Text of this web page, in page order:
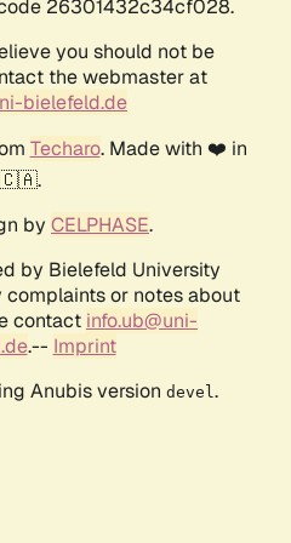
26301432c34cf028.
you should not be
the webmaster at
bielefeld.de
Techaro. Made with ❤️ in
🇨🇦.
by CELPHASE.
by Bielefeld University
complaints or notes about
contact info.ub@uni-
.-- Imprint
Anubis version devel .